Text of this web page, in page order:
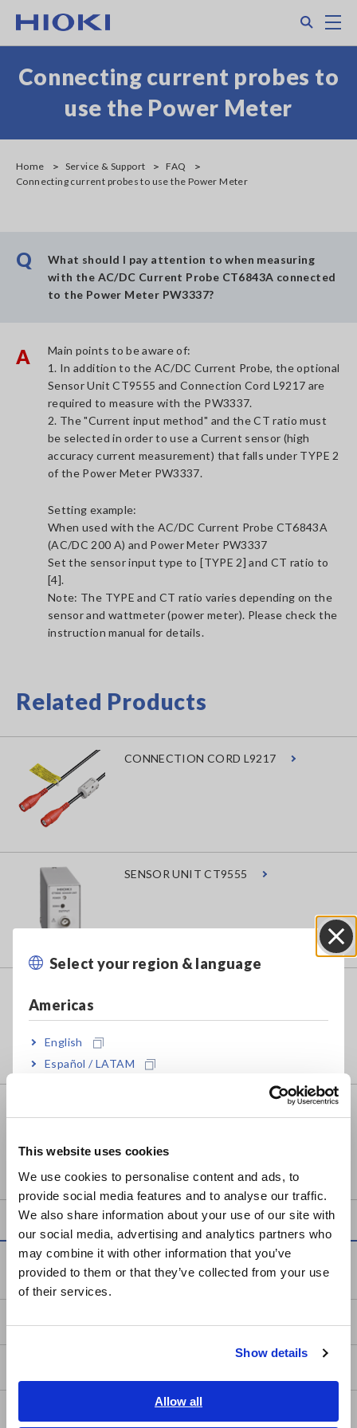
This website uses cookies
We use cookies to personalise content and ads, to
provide social media features and to analyse our traffic.
We also share information about your use of our site with
our social media, advertising and analytics partners who
may combine it with other information that you’ve
provided to them or that they’ve collected from your use
of their services.
Show details
Allow all
main
Select your region & language
Americas
English
Español / LATAM
Europe
East Asia
日本語 / コーポレート・IR
日本語 / 製品・サービス
简体中文
繁體中文
ภาษาไทย / ประเทศไทย
Connecting current probes to
use the Power Meter
Home Service & Support
FAQ
Connecting current probes to use the Power Meter
Q
What should I pay attention to when measuring
with the AC/DC Current Probe CT6843A connected
to the Power Meter PW3337?
A
Main points to be aware of:
1. In addition to the AC/DC Current Probe, the optional
Sensor Unit CT9555 and Connection Cord L9217 are
required to measure with the PW3337.
2. The "Current input method" and the CT ratio must
be selected in order to use a Current sensor (high
accuracy current measurement) that falls under TYPE 2
of the Power Meter PW3337.
Setting example:
When used with the AC/DC Current Probe CT6843A
(AC/DC 200 A) and Power Meter PW3337
Set the sensor input type to [TYPE 2] and CT ratio to
[4].
Note: The TYPE and CT ratio varies depending on the
sensor and wattmeter (power meter). Please check the
instruction manual for details.
Related Products
CONNECTION CORD L9217
SENSOR UNIT CT9555
Service & Support
my HIOKI